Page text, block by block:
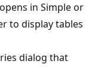
in Simple or
to display tables
dialog that